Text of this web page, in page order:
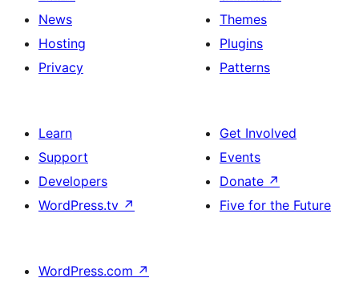
News
Hosting
Privacy
Themes
Plugins
Patterns
Learn
Support
Developers
WordPress.tv ↗
Get Involved
Events
Donate ↗
Five for the Future
WordPress.com ↗